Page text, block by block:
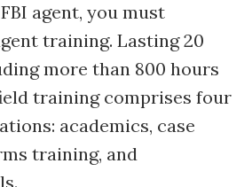
agent, you must
training. Lasting 20
more than 800 hours
training comprises four
academics, case
training, and